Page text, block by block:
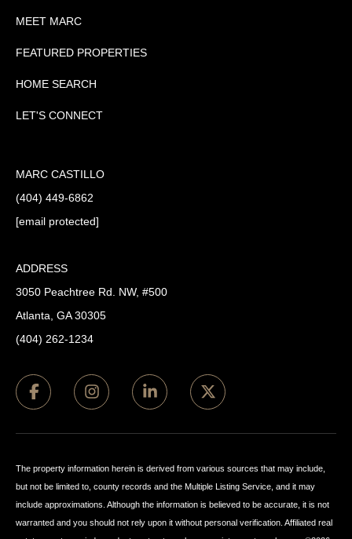
MEET MARC
FEATURED PROPERTIES
HOME SEARCH
LET'S CONNECT
MARC CASTILLO
(404) 449-6862
[email protected]
ADDRESS
3050 Peachtree Rd. NW, #500
Atlanta, GA 30305
(404) 262-1234
The property information herein is derived from various sources that may include,
but not be limited to, county records and the Multiple Listing Service, and it may
include approximations. Although the information is believed to be accurate, it is not
warranted and you should not rely upon it without personal verification. Affiliated real